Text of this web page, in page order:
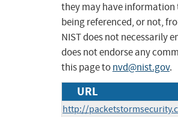
they may have information
being referenced, or not,
NIST does not necessarily
does not endorse any
this page tonvd@nist.gov.
URL
http://